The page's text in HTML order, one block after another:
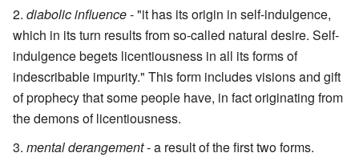
diabolic influence- "it has its origin in self-indulgence,
which in its turn results from so-called natural desire. Self-
indulgence begets licentiousness in all its forms of
indescribable impurity." This form includes visions and gift
of prophecy that some people have, in fact originating from
the demons of licentiousness.
mental derangement- a result of the first two forms.